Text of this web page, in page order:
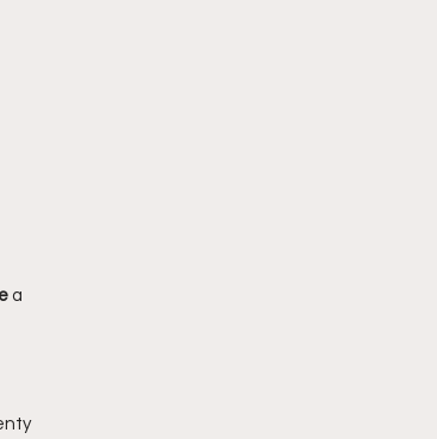
a